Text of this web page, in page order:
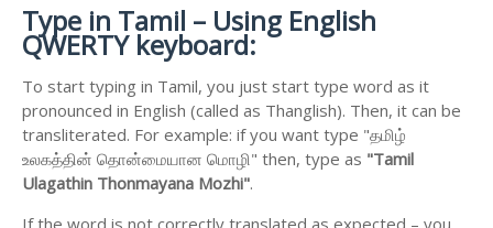
Type in Tamil – Using English
QWERTY keyboard:
To start typing in Tamil, you just start type word as it
pronounced in English (called as Thanglish). Then, it can be
transliterated. For example: if you want type "தமிழ்
உலகத்தின் தொன்மையான மொழி" then, type as "Tamil
Ulagathin Thonmayana Mozhi".
If the word is not correctly translated as expected – you